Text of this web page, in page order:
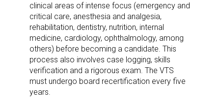
clinical areas of intense focus (emergency and
critical care, anesthesia and analgesia,
rehabilitation, dentistry, nutrition, internal
medicine, cardiology, ophthalmology, among
others) before becoming a candidate. This
process also involves case logging, skills
verification and a rigorous exam. The VTS
must undergo board recertification every five
years.
First Name
Last Name